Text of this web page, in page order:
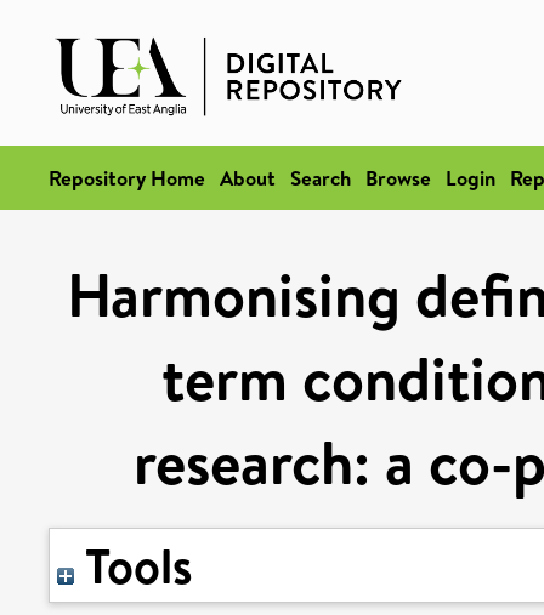
Repository Home About Search Browse Login
Harmonising
term
research: a
Tools